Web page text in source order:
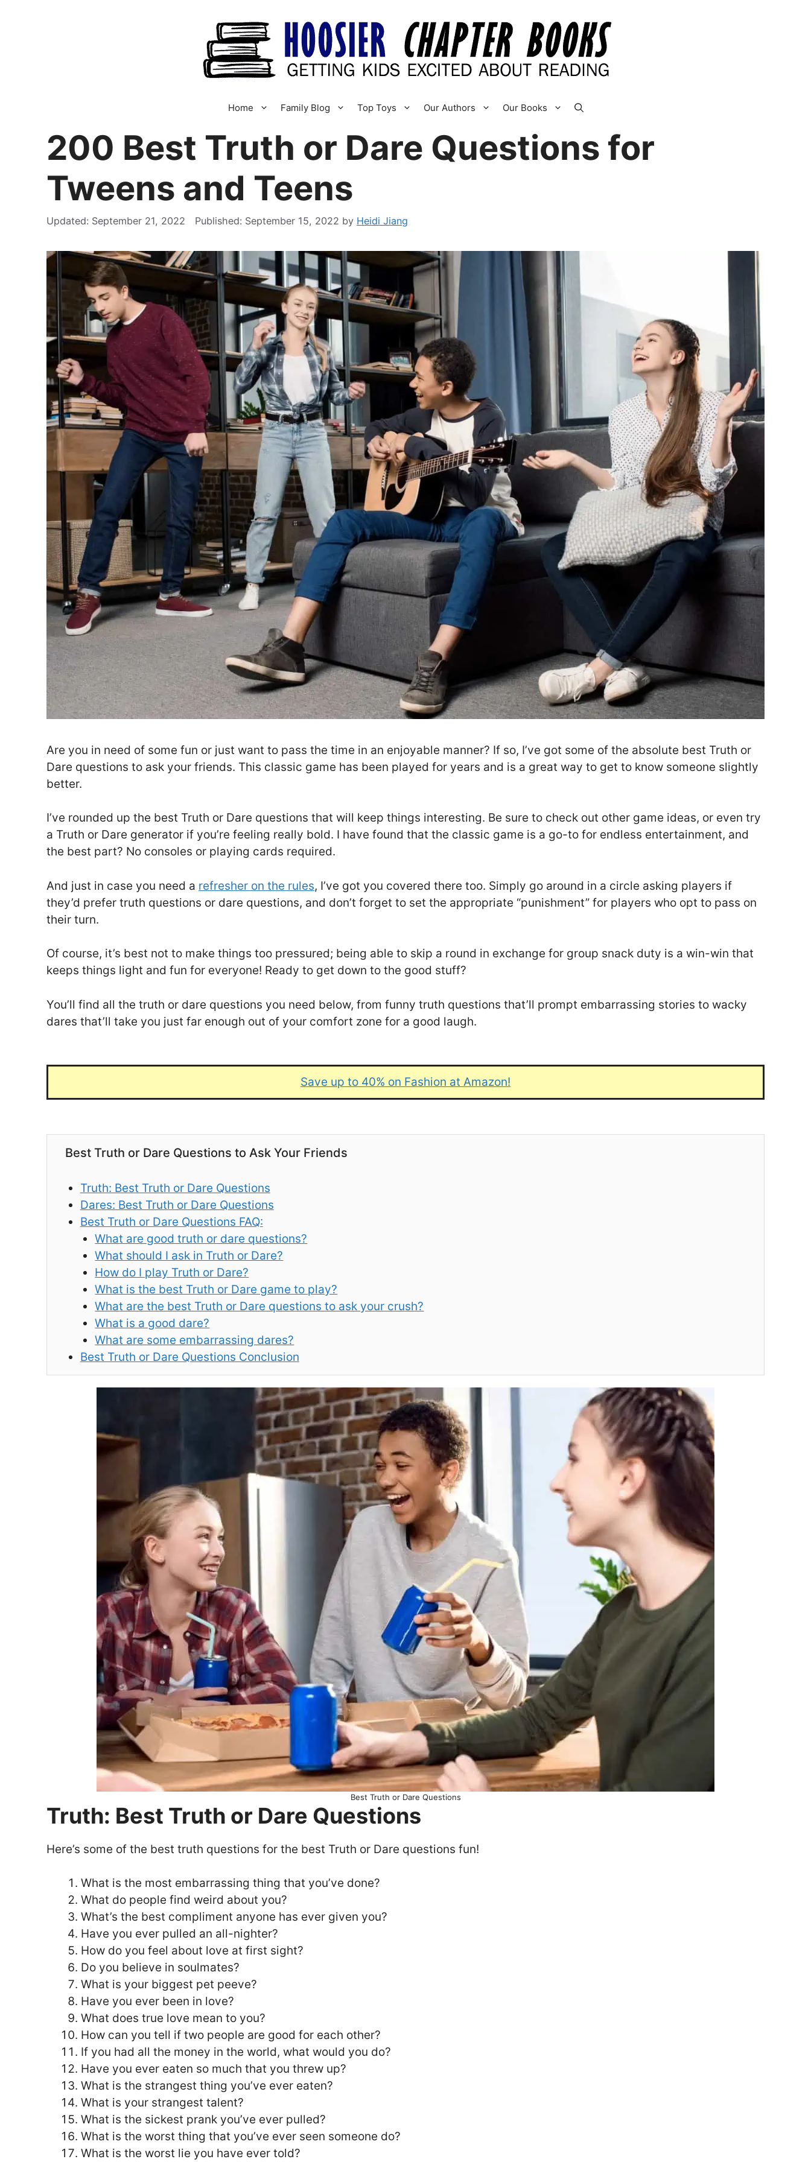
Home Family Blog Top Toys Our Authors Our Books
200 Best Truth or Dare Questions for
Tweens and Teens
September 21, 2022 September 15, 2022 by Heidi Jiang
Are you in need of some fun or just want to pass the time in an enjoyable manner? If so, I’ve got some of the absolute best Truth or
Dare questions to ask your friends. This classic game has been played for years and is a great way to get to know someone slightly
better.
I’ve rounded up the best Truth or Dare questions that will keep things interesting. Be sure to check out other game ideas, or even try
a Truth or Dare generator if you’re feeling really bold. I have found that the classic game is a go-to for endless entertainment, and
the best part? No consoles or playing cards required.
And just in case you need a refresher on the rules, I’ve got you covered there too. Simply go around in a circle asking players if
they’d prefer truth questions or dare questions, and don’t forget to set the appropriate “punishment” for players who opt to pass on
their turn.
Of course, it’s best not to make things too pressured; being able to skip a round in exchange for group snack duty is a win-win that
keeps things light and fun for everyone! Ready to get down to the good stuff?
You’ll find all the truth or dare questions you need below, from funny truth questions that’ll prompt embarrassing stories to wacky
dares that’ll take you just far enough out of your comfort zone for a good laugh.
Save up to 40% on Fashion at Amazon!
Best Truth or Dare Questions to Ask Your Friends
Truth: Best Truth or Dare Questions
Dares: Best Truth or Dare Questions
Best Truth or Dare Questions FAQ:
What are good truth or dare questions?
What should I ask in Truth or Dare?
How do I play Truth or Dare?
What is the best Truth or Dare game to play?
What are the best Truth or Dare questions to ask your crush?
What is a good dare?
What are some embarrassing dares?
Best Truth or Dare Questions Conclusion
Best Truth or Dare Questions
Truth: Best Truth or Dare Questions
Here’s some of the best truth questions for the best Truth or Dare questions fun!
What is the most embarrassing thing that you’ve done?
What do people find weird about you?
What’s the best compliment anyone has ever given you?
Have you ever pulled an all-nighter?
How do you feel about love at first sight?
Do you believe in soulmates?
What is your biggest pet peeve?
Have you ever been in love?
What does true love mean to you?
How can you tell if two people are good for each other?
If you had all the money in the world, what would you do?
Have you ever eaten so much that you threw up?
What is the strangest thing you’ve ever eaten?
What is your strangest talent?
What is the sickest prank you’ve ever pulled?
What is the worst thing that you’ve ever seen someone do?
What is the worst lie you have ever told?